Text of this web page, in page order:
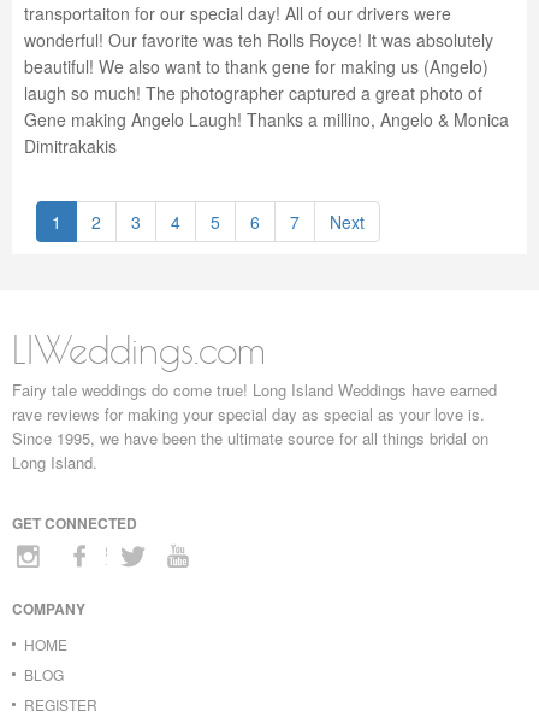
transportaiton for our special day! All of our drivers were
wonderful! Our favorite was teh Rolls Royce! It was absolutely
beautiful! We also want to thank gene for making us (Angelo)
laugh so much! The photographer captured a great photo of
Gene making Angelo Laugh! Thanks a millino, Angelo & Monica
Dimitrakakis
1 2 3 4 5 6 7 Next
LIWeddings.com
Fairy tale weddings do come true! Long Island Weddings have earned
rave reviews for making your special day as special as your love is.
Since 1995, we have been the ultimate source for all things bridal on
Long Island.
GET CONNECTED
COMPANY
HOME
BLOG
REGISTER